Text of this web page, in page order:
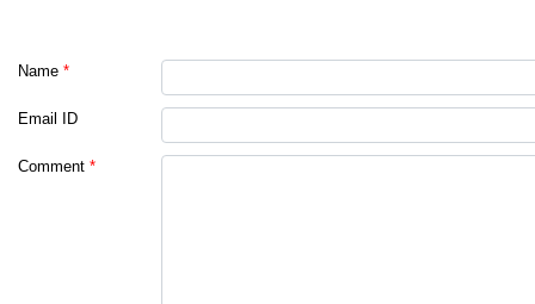
Name *
Email ID
Comment *